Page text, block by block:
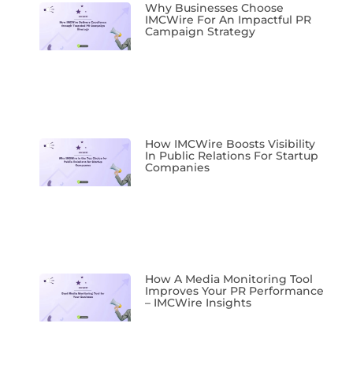
Why Businesses Choose
IMCWire For An Impactful PR
Campaign Strategy
How IMCWire Boosts Visibility
In Public Relations For Startup
Companies
How A Media Monitoring Tool
Improves Your PR Performance
– IMCWire Insights